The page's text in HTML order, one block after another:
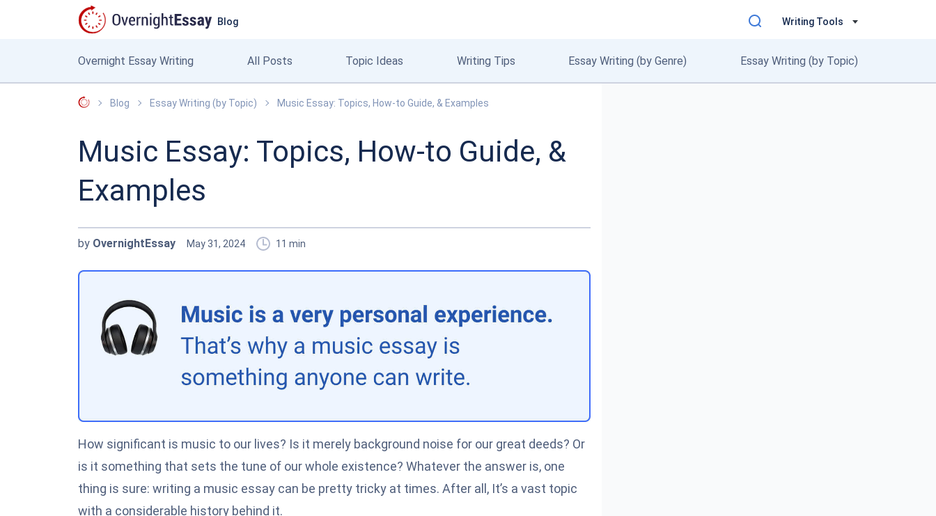
Blog Writing Tools
Overnight Essay Writing All Posts Topic Ideas Writing Tips Essay Writing (by Genre) Essay Writing (by Topic)
OvernightEssay
Blog Essay Writing (by Topic) Music Essay: Topics, How-to Guide, & Examples
Music Essay: Topics, How-to Guide, &
Examples
by OvernightEssay May 31, 2024 11 min
How significant is music to our lives? Is it merely background noise for our great deeds? Or
is it something that sets the tune of our whole existence? Whatever the answer is, one
thing is sure: writing a music essay can be pretty tricky at times. After all, It’s a vast topic
with a considerable history behind it.